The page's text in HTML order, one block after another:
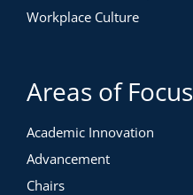
Workplace Culture
Areas of Focus
Academic Innovation
Advancement
Chairs